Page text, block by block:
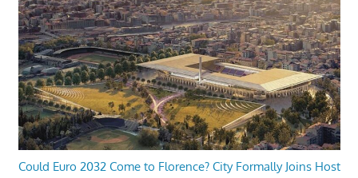
Could Euro 2032 Come to Florence? City Formally Joins Host